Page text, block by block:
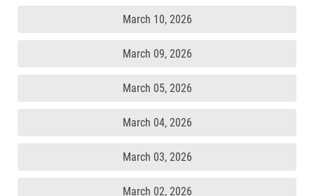
March 10, 2026
March 09, 2026
March 05, 2026
March 04, 2026
March 03, 2026
March 02, 2026